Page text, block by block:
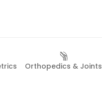
Orthopedics & Joints